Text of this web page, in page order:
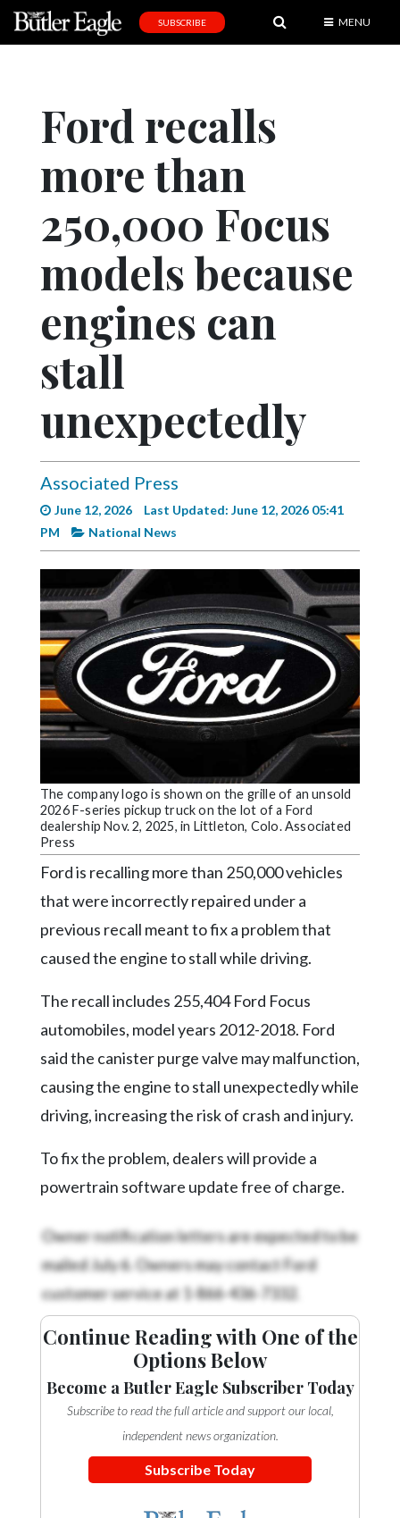
Editorial
Obituaries
Community
Progress
America250
Videos
Complete
Pages
Classifieds
Public
Notices
Marketplace
Contact
Community
Submission
Forms
Search
YouTube
SUBSCRIBE MENU
Ford recalls
more than
250,000 Focus
models because
engines can
stall
unexpectedly
Associated Press
June 12, 2026
Last Updated: June 12, 2026 05:41
PM
National News
The company logo is shown on the grille of an unsold
2026 F-series pickup truck on the lot of a Ford
dealership Nov. 2, 2025, in Littleton, Colo. Associated
Press
Ford is recalling more than 250,000 vehicles
that were incorrectly repaired under a
previous recall meant to fix a problem that
caused the engine to stall while driving.
The recall includes 255,404 Ford Focus
automobiles, model years 2012-2018. Ford
said the canister purge valve may malfunction,
causing the engine to stall unexpectedly while
driving, increasing the risk of crash and injury.
To fix the problem, dealers will provide a
powertrain software update free of charge.
Owner notification letters are expected to be
mailed July 6. Owners may contact Ford
customer service at 1-866-436-7332.
Continue Reading with One of the
Options Below
Become a Butler Eagle Subscriber Today
Subscribe to read the full article and support our local,
independent news organization.
Subscribe Today